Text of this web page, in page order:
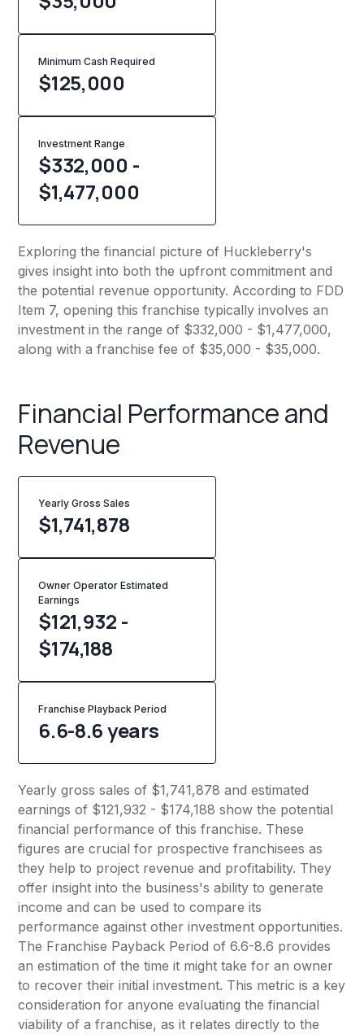
Minimum Cash Required
$125,000
Investment Range
$332,000 -
$1,477,000
Exploring the financial picture of Huckleberry's
gives insight into both the upfront commitment and
the potential revenue opportunity. According to FDD
Item 7, opening this franchise typically involves an
investment in the range of $332,000 - $1,477,000,
along with a franchise fee of $35,000 - $35,000.
Financial Performance and
Revenue
Yearly Gross Sales
$1,741,878
Owner Operator Estimated
Earnings
$121,932 -
$174,188
Franchise Playback Period
6.6-8.6 years
Yearly gross sales of $1,741,878 and estimated
earnings of $121,932 - $174,188 show the potential
financial performance of this franchise. These
figures are crucial for prospective franchisees as
they help to project revenue and profitability. They
offer insight into the business's ability to generate
income and can be used to compare its
performance against other investment opportunities.
The Franchise Payback Period of 6.6-8.6 provides
an estimation of the time it might take for an owner
to recover their initial investment. This metric is a key
consideration for anyone evaluating the financial
viability of a franchise, as it relates directly to the